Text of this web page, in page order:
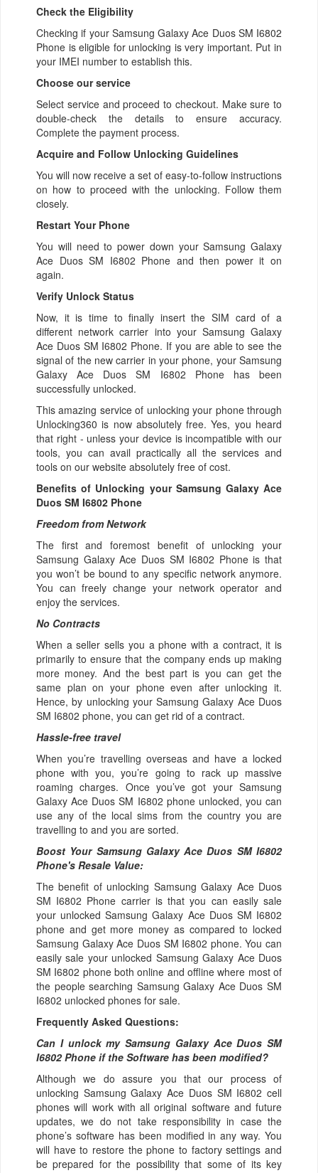
Check the Eligibility
Checking if your Samsung Galaxy Ace Duos SM I6802
Phone is eligible for unlocking is very important. Put in
your IMEI number to establish this.
Choose our service
Select service and proceed to checkout. Make sure to
double-check the details to ensure accuracy.
Complete the payment process.
Acquire and Follow Unlocking Guidelines
You will now receive a set of easy-to-follow instructions
on how to proceed with the unlocking. Follow them
closely.
Restart Your Phone
You will need to power down your Samsung Galaxy
Ace Duos SM I6802 Phone and then power it on
again.
Verify Unlock Status
Now, it is time to finally insert the SIM card of a
different network carrier into your Samsung Galaxy
Ace Duos SM I6802 Phone. If you are able to see the
signal of the new carrier in your phone, your Samsung
Galaxy Ace Duos SM I6802 Phone has been
successfully unlocked.
This amazing service of unlocking your phone through
Unlocking360 is now absolutely free. Yes, you heard
that right - unless your device is incompatible with our
tools, you can avail practically all the services and
tools on our website absolutely free of cost.
Benefits of Unlocking your Samsung Galaxy Ace
Duos SM I6802 Phone
Freedom from Network
The first and foremost benefit of unlocking your
Samsung Galaxy Ace Duos SM I6802 Phone is that
you won’t be bound to any specific network anymore.
You can freely change your network operator and
enjoy the services.
No Contracts
When a seller sells you a phone with a contract, it is
primarily to ensure that the company ends up making
more money. And the best part is you can get the
same plan on your phone even after unlocking it.
Hence, by unlocking your Samsung Galaxy Ace Duos
SM I6802 phone, you can get rid of a contract.
Hassle-free travel
When you’re travelling overseas and have a locked
phone with you, you’re going to rack up massive
roaming charges. Once you’ve got your Samsung
Galaxy Ace Duos SM I6802 phone unlocked, you can
use any of the local sims from the country you are
travelling to and you are sorted.
Boost Your Samsung Galaxy Ace Duos SM I6802
Phone's Resale Value:
The benefit of unlocking Samsung Galaxy Ace Duos
SM I6802 Phone carrier is that you can easily sale
your unlocked Samsung Galaxy Ace Duos SM I6802
phone and get more money as compared to locked
Samsung Galaxy Ace Duos SM I6802 phone. You can
easily sale your unlocked Samsung Galaxy Ace Duos
SM I6802 phone both online and offline where most of
the people searching Samsung Galaxy Ace Duos SM
I6802 unlocked phones for sale.
Frequently Asked Questions:
Can I unlock my Samsung Galaxy Ace Duos SM
I6802 Phone if the Software has been modified?
Although we do assure you that our process of
unlocking Samsung Galaxy Ace Duos SM I6802 cell
phones will work with all original software and future
updates, we do not take responsibility in case the
phone’s software has been modified in any way. You
will have to restore the phone to factory settings and
be prepared for the possibility that some of its key